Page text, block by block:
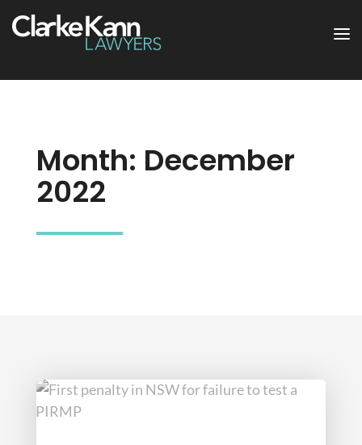
Month: December
2022